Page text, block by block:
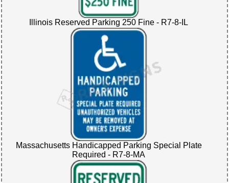
Illinois Reserved Parking 250 Fine - R7-8-IL
Massachusetts Handicapped Parking Special Plate
Required - R7-8-MA